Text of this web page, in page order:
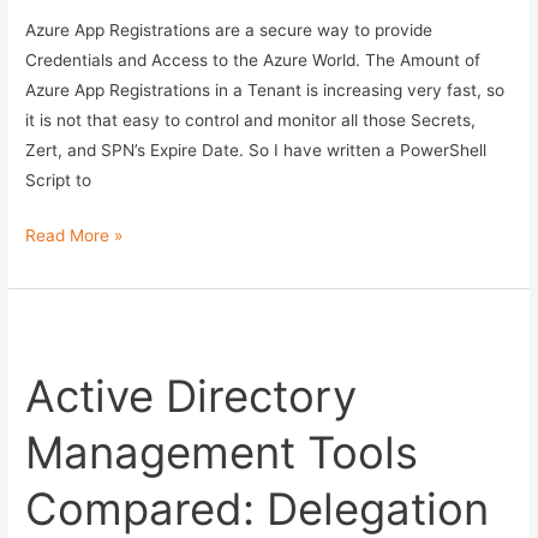
Azure App Registrations are a secure way to provide
Credentials and Access to the Azure World. The Amount of
Azure App Registrations in a Tenant is increasing very fast, so
it is not that easy to control and monitor all those Secrets,
Zert, and SPN’s Expire Date. So I have written a PowerShell
Script to
Monitor
Azure
and
SPN’s
Expire
Date
with
Read More »
Active Directory
Management Tools
Compared: Delegation